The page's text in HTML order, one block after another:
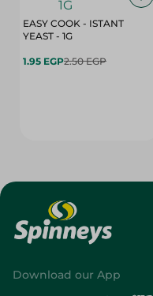
EASY COOK - ISTANT
YEAST - 1G
1.95 EGP2.50 EGP
Download our App